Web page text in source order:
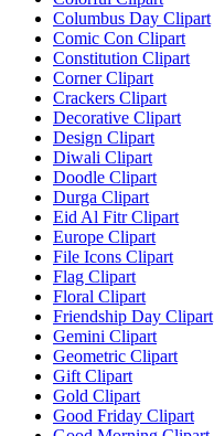
Columbus Day Clipart
Comic Con Clipart
Constitution Clipart
Corner Clipart
Crackers Clipart
Decorative Clipart
Design Clipart
Diwali Clipart
Doodle Clipart
Durga Clipart
Eid Al Fitr Clipart
Europe Clipart
File Icons Clipart
Flag Clipart
Floral Clipart
Friendship Day Clipart
Gemini Clipart
Geometric Clipart
Gift Clipart
Gold Clipart
Good Friday Clipart